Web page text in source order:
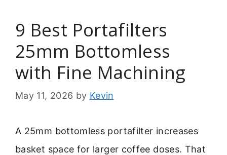
9 Best Portafilters
25mm Bottomless
with Fine Machining
May 11, 2026 by Kevin
A 25mm bottomless portafilter increases
basket space for larger coffee doses. That